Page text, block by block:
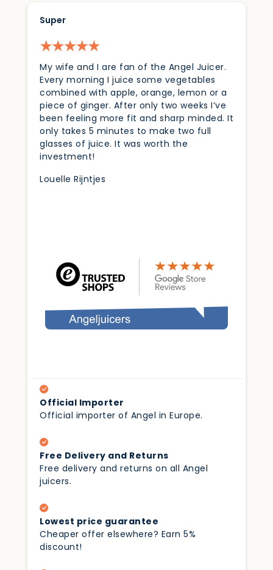
Super
My wife and I are fan of the Angel Juicer.
Every morning I juice some vegetables
combined with apple, orange, lemon or a
piece of ginger. After only two weeks I’ve
been feeling more fit and sharp minded. It
only takes 5 minutes to make two full
glasses of juice. It was worth the
investment!
Louelle Rijntjes
Official Importer
Official importer of Angel in Europe.
Free Delivery and Returns
Free delivery and returns on all Angel
juicers.
Lowest price guarantee
Cheaper offer elsewhere? Earn 5%
discount!